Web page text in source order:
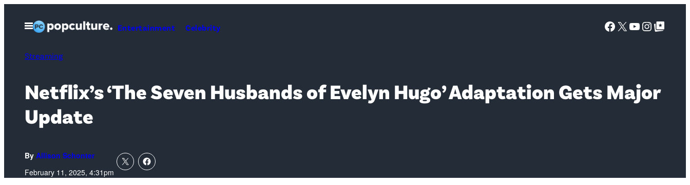
Open
Menu
Entertainment Celebrity Facebook
X YouTube
Google Top Posts
Streaming
Netflix’s ‘The Seven Husbands of Evelyn Hugo’ Adaptation Gets Major
Update
By Allison Schonter
February 11, 2025, 4:31pm